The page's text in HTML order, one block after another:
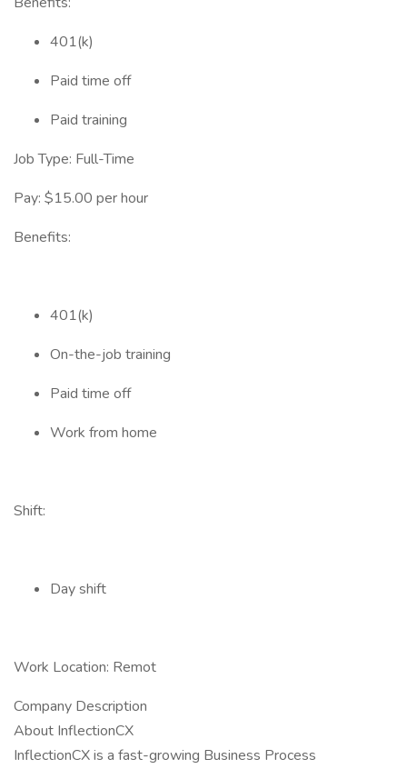
401(k)
Paid time off
Paid training
Job Type: Full-Time
Pay: $15.00 per hour
Benefits:
401(k)
On-the-job training
Paid time off
Work from home
Shift:
Day shift
Work Location: Remot
Company Description
About InflectionCX
InflectionCX is a fast-growing Business Process